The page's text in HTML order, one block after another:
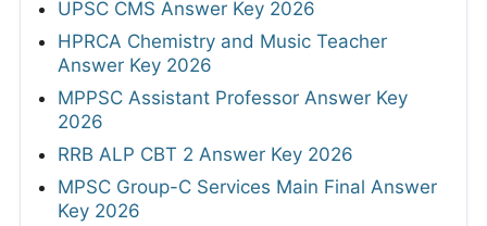
UPSC CMS Answer Key 2026
HPRCA Chemistry and Music Teacher
Answer Key 2026
MPPSC Assistant Professor Answer Key
2026
RRB ALP CBT 2 Answer Key 2026
MPSC Group-C Services Main Final Answer
Key 2026